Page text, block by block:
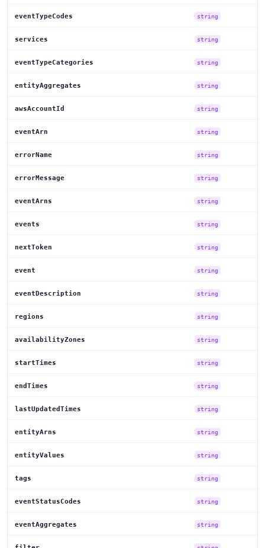
eventTypeCodes string
services string
eventTypeCategories string
entityAggregates string
awsAccountId string
eventArn string
errorName string
errorMessage string
eventArns string
events string
nextToken string
event string
eventDescription string
regions string
availabilityZones string
startTimes string
endTimes string
lastUpdatedTimes string
entityArns string
entityValues string
tags string
eventStatusCodes string
eventAggregates string